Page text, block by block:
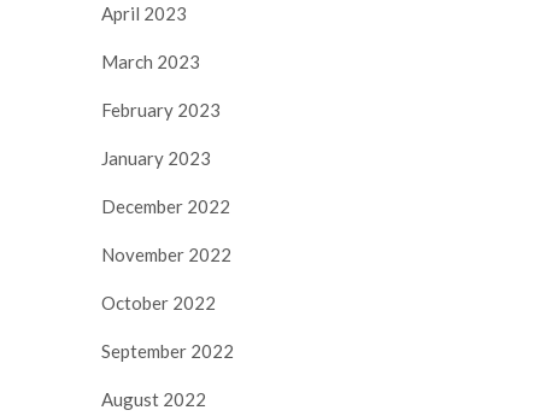
April 2023
March 2023
February 2023
January 2023
December 2022
November 2022
October 2022
September 2022
August 2022